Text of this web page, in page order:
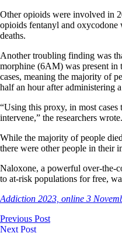
Other opioids were involved in
opioids fentanyl and oxycodone
deaths.
Another troubling finding was
morphine (6AM) was present in
cases, meaning the majority of
half an hour after administering
“Using this proxy, in most cases
intervene,” the researchers wrote.
While the majority of people
there were other people in their
Naloxone, a powerful over-the-
to at-risk populations for free,
Addiction 2023, online 3
Previous Post
Next Post